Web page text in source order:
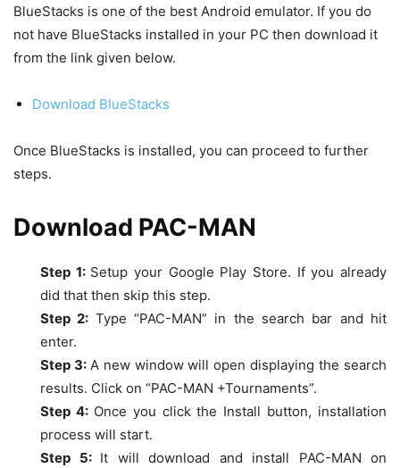
BlueStacks is one of the best Android emulator. If you do
not have BlueStacks installed in your PC then download it
from the link given below.
Download BlueStacks
Once BlueStacks is installed, you can proceed to further
steps.
Download PAC-MAN
Step 1: Setup your Google Play Store. If you already
did that then skip this step.
Step 2: Type “PAC-MAN” in the search bar and hit
enter.
Step 3: A new window will open displaying the search
results. Click on “PAC-MAN +Tournaments”.
Step 4: Once you click the Install button, installation
process will start.
Step 5: It will download and install PAC-MAN on